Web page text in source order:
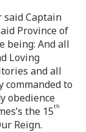
said Captain
Province of
being: And all
Loving
and all
commanded to
obedience
the 15th
Reign.